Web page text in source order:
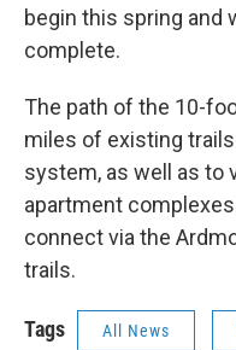
begin this spring and
complete.
The path of the 10-
miles of existing trails
system, as well as to
apartment
connect via the
trails.
Tags All News